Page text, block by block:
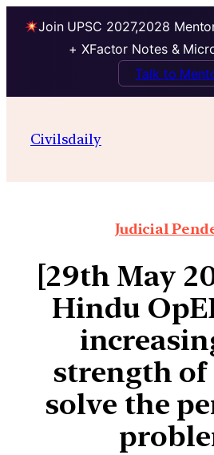
Join UPSC 2027,2028
+ XFactor Notes &
Talk to
Civilsdaily
Judicial
[29th May
Hindu
strength of
solve the